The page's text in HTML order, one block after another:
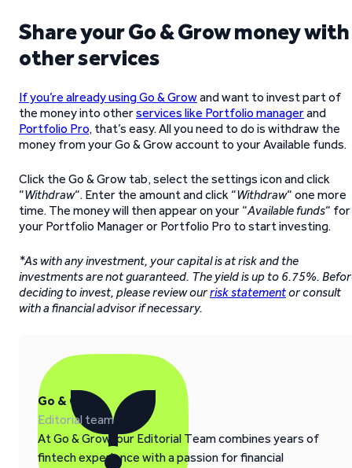
Share your Go & Grow money with
other services
If you’re already using Go & Growand want to invest part of
the money into otherservices like Portfolio managerand
Portfolio Pro, that’s easy. All you need to do is withdraw the
money from your Go & Grow account to your Available funds.
Click the Go & Grow tab, select the settings icon and click
“Withdraw“. Enter the amount and click “Withdraw“ one more
time. The money will then appear on your “Available funds“ for
your Portfolio Manager or Portfolio Pro to start investing.
*As with any investment, your capital is at risk and the
investments are not guaranteed. The yield is up to 6.75%.
deciding to invest, please review ourrisk statementor consult
with a financial advisor if necessary.
Go & Grow
Editorial team
At Go & Grow, our Editorial Team combines years of
fintech experience with a passion for financial